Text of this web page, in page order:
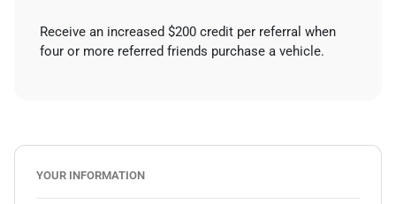
Receive an increased $200 credit per referral when
four or more referred friends purchase a vehicle.
YOUR INFORMATION